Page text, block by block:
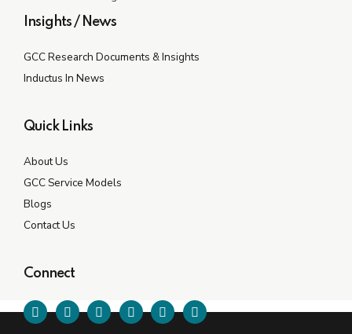
Insights / News
GCC Research Documents & Insights
Inductus In News
Quick Links
About Us
GCC Service Models
Blogs
Contact Us
Connect